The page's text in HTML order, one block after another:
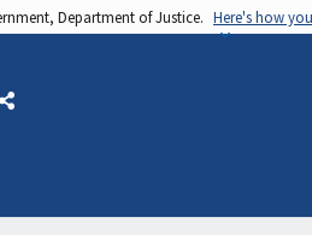
Department of Justice. Here's how
Share